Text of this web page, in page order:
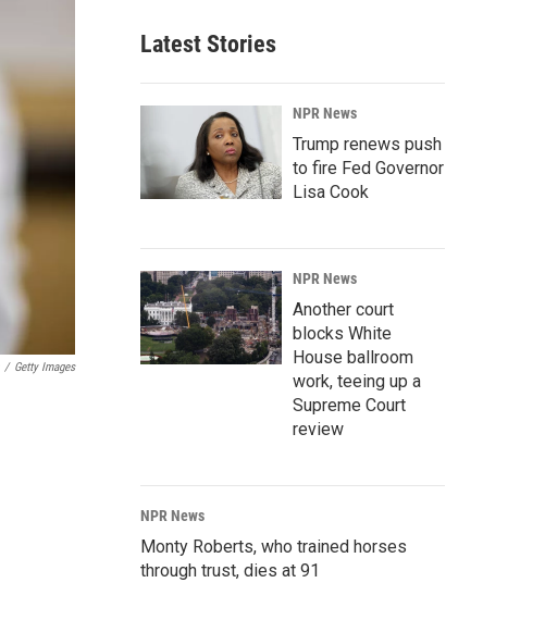
/ Getty Images
Latest Stories
NPR News
Trump renews push
to fire Fed Governor
Lisa Cook
NPR News
Another court
blocks White
House ballroom
work, teeing up a
Supreme Court
review
NPR News
Monty Roberts, who trained horses
through trust, dies at 91